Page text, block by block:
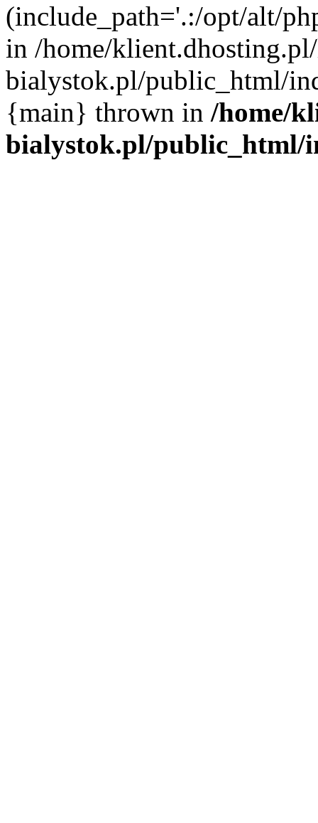
(include_path='.:/opt/alt/
in /home/
bialystok.pl/public_html/
{main} thrown in /home/
bialystok.pl/public_html/